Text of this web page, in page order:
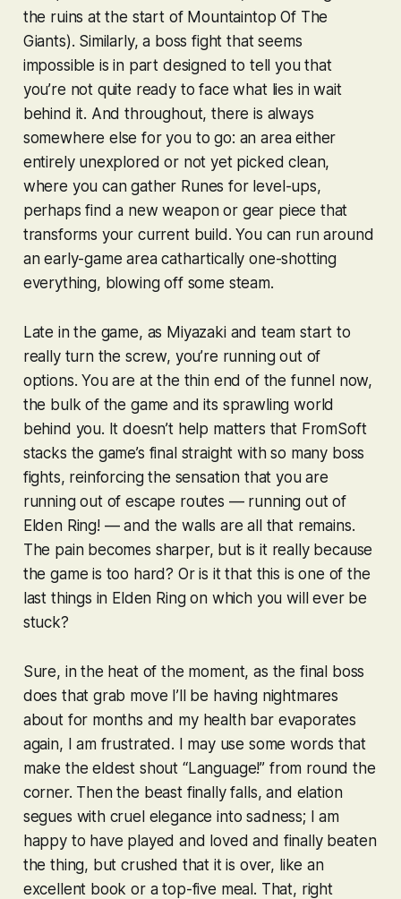
the ruins at the start of Mountaintop Of The
Giants). Similarly, a boss fight that seems
impossible is in part designed to tell you that
you’re not quite ready to face what lies in wait
behind it. And throughout, there is always
somewhere else for you to go: an area either
entirely unexplored or not yet picked clean,
where you can gather Runes for level-ups,
perhaps find a new weapon or gear piece that
transforms your current build. You can run around
an early-game area cathartically one-shotting
everything, blowing off some steam.
Late in the game, as Miyazaki and team start to
really turn the screw, you’re running out of
options. You are at the thin end of the funnel now,
the bulk of the game and its sprawling world
behind you. It doesn’t help matters that FromSoft
stacks the game’s final straight with so many boss
fights, reinforcing the sensation that you are
running out of escape routes — running out of
Elden Ring! — and the walls are all that remains.
The pain becomes sharper, but is it really because
the game is too hard? Or is it that this is one of the
last things in Elden Ringon which you will ever be
stuck?
Sure, in the heat of the moment, as the final boss
does that grab move I’ll be having nightmares
about for months and my health bar evaporates
again, I am frustrated. I may use some words that
make the eldest shout “Language!” from round the
corner. Then the beast finally falls, and elation
segues with cruel elegance into sadness; I am
happy to have played and loved and finally beaten
the thing, but crushed that it is over, like an
excellent book or a top-five meal. That, right